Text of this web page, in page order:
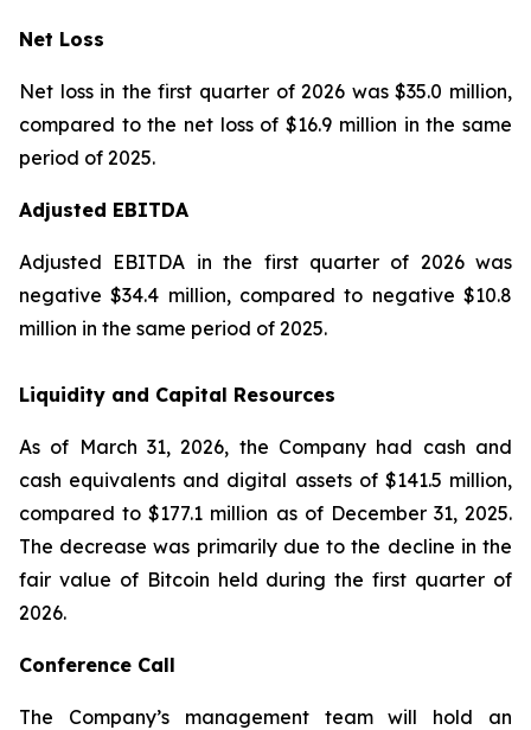
Net Loss
Net loss in the first quarter of 2026 was $35.0 million,
compared to the net loss of $16.9 million in the same
period of 2025.
Adjusted EBITDA
Adjusted EBITDA in the first quarter of 2026 was
negative $34.4 million, compared to negative $10.8
million in the same period of 2025.
Liquidity and Capital Resources
As of March 31, 2026, the Company had cash and
cash equivalents and digital assets of $141.5 million,
compared to $177.1 million as of December 31, 2025.
The decrease was primarily due to the decline in the
fair value of Bitcoin held during the first quarter of
2026.
Conference Call
The Company’s management team will hold an